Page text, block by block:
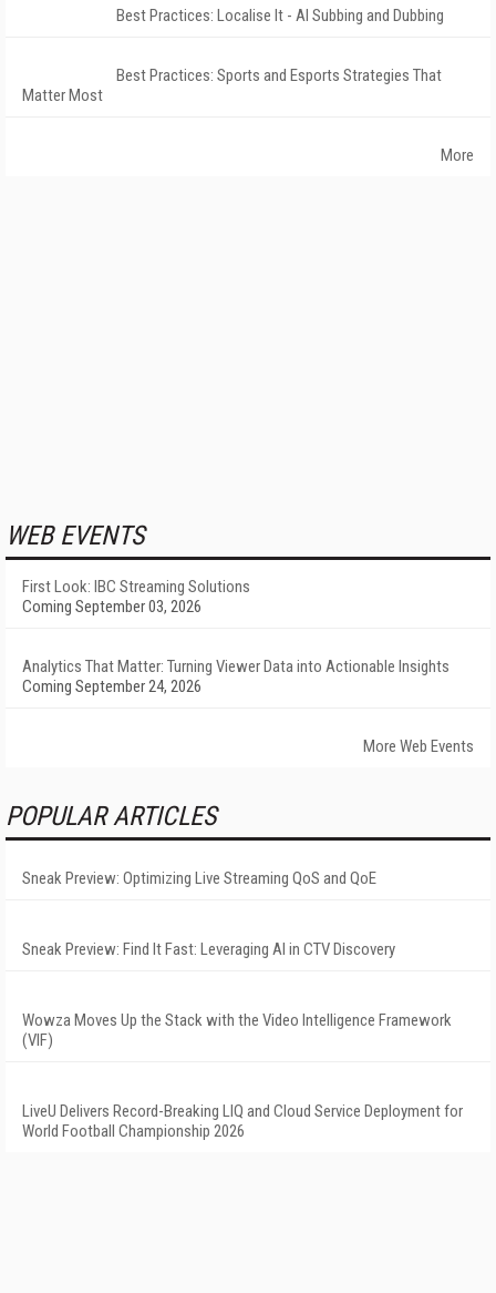
Best Practices: Localise It - AI Subbing and Dubbing
Best Practices: Sports and Esports Strategies That
Matter Most
More
WEB EVENTS
First Look: IBC Streaming Solutions
Coming September 03, 2026
Analytics That Matter: Turning Viewer Data into Actionable Insights
Coming September 24, 2026
More Web Events
POPULAR ARTICLES
Sneak Preview: Optimizing Live Streaming QoS and QoE
Sneak Preview: Find It Fast: Leveraging AI in CTV Discovery
Wowza Moves Up the Stack with the Video Intelligence Framework
(VIF)
LiveU Delivers Record-Breaking LIQ and Cloud Service Deployment for
World Football Championship 2026